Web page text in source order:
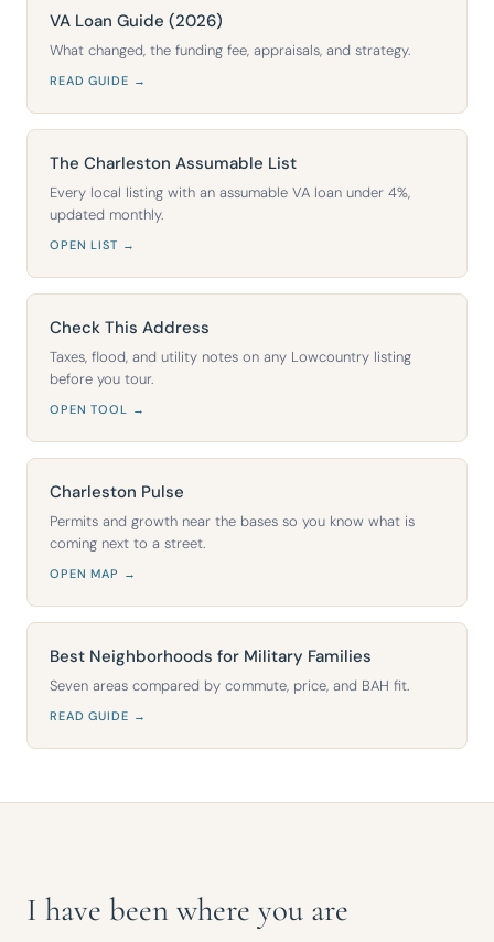
VA Loan Guide (2026)
What changed, the funding fee, appraisals, and strategy.
READ GUIDE →
The Charleston Assumable List
Every local listing with an assumable VA loan under 4%,
updated monthly.
OPEN LIST →
Check This Address
Taxes, flood, and utility notes on any Lowcountry listing
before you tour.
OPEN TOOL →
Charleston Pulse
Permits and growth near the bases so you know what is
coming next to a street.
OPEN MAP →
Best Neighborhoods for Military Families
Seven areas compared by commute, price, and BAH fit.
READ GUIDE →
I have been where you are